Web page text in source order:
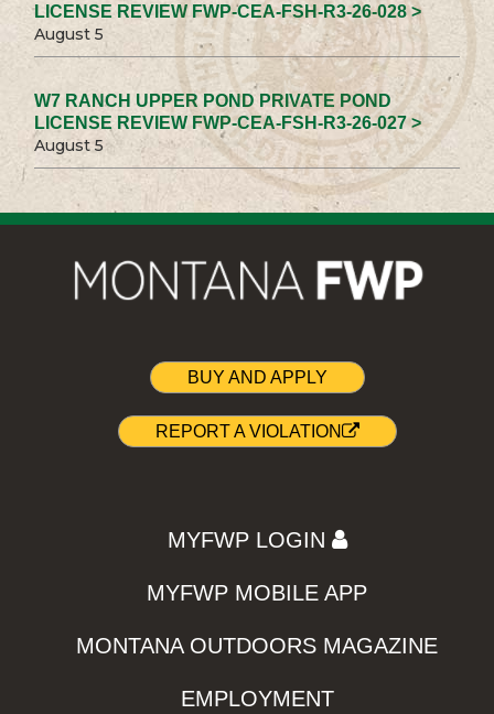
LICENSE REVIEW FWP-CEA-FSH-R3-26-028 >
August 5
W7 RANCH UPPER POND PRIVATE POND
LICENSE REVIEW FWP-CEA-FSH-R3-26-027 >
August 5
BUY AND APPLY
REPORT A VIOLATION
MYFWP LOGIN
MYFWP MOBILE APP
MONTANA OUTDOORS MAGAZINE
EMPLOYMENT